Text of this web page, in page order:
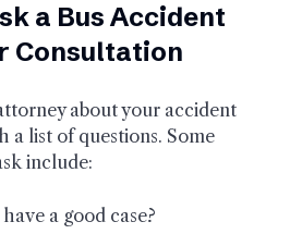
a Bus Accident
Consultation
about your accident
a list of questions. Some
include:
a good case?